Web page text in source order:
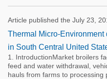
Article published the July 23,
Thermal Micro-
in South Central United
1. IntroductionMarket broilers
feed and water withdrawal,
hauls from farms to processing